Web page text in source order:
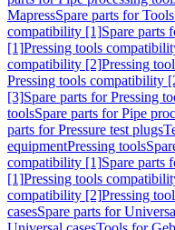
MapressSpare parts for
compatibility [1]Spare parts
[1]Pressing tools
compatibility [2]Pressing
Pressing tools compatibility
[3]Spare parts for Pressing
toolsSpare parts for Pipe
parts for Pressure test plugs
equipmentPressing tools
compatibility [1]Spare parts
[1]Pressing tools
compatibility [2]Pressing
casesSpare parts for